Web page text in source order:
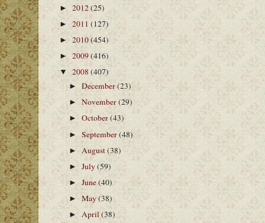
► 2012(25)
► 2011 (127)
► 2010(454)
► 2009(416)
▼ 2008 (407)
►December(23)
►November(29)
►October(43)
►September(48)
► August(38)
►July(59)
►June(40)
►May(38)
►April(38)